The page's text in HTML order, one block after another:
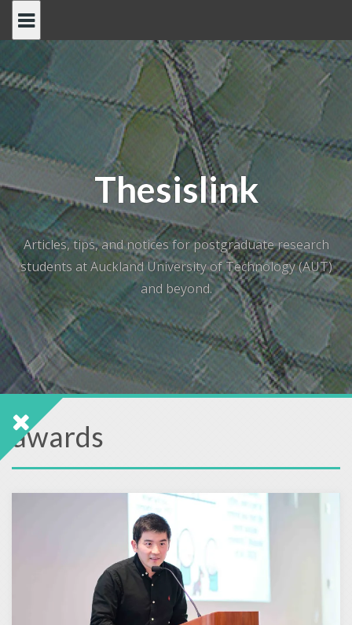
content
Thesislink
Articles, tips, and notices for postgraduate research
students at Auckland University of Technology (AUT)
and beyond.
awards